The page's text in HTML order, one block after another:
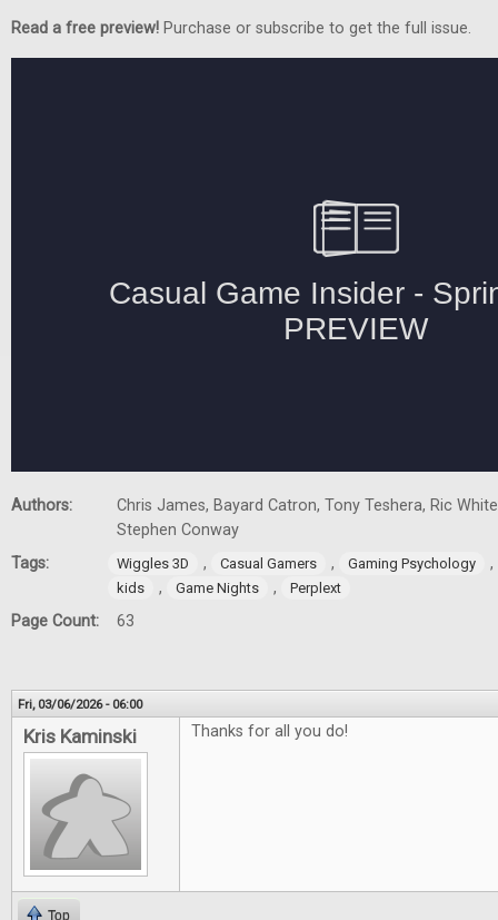
Read a free preview! Purchase or subscribe to get the full issue.
Authors:
Chris James, Bayard Catron, Tony Teshera, Ric
Stephen Conway
Tags:
Wiggles 3D , Casual Gamers , Gaming Psychology ,
kids , Game Nights , Perplext
Page Count: 63
Fri, 03/06/2026 - 06:00
Kris Kaminski Thanks for all you do!
Top